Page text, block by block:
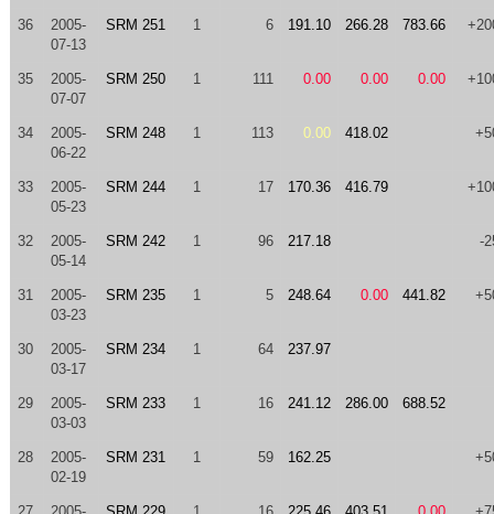
36
2005-
07-13
SRM 251 1 6 191.10 266.28 783.66
35
2005-
07-07
SRM 250 1 111 0.00 0.00 0.00
34
2005-
06-22
SRM 248 1 113 0.00 418.02
33
2005-
05-23
SRM 244 1 17 170.36 416.79
32
2005-
05-14
SRM 242 1 96 217.18 -
31
2005-
03-23
SRM 235 1 5 248.64 0.00 441.82
30
2005-
03-17
SRM 234 1 64 237.97
29
2005-
03-03
SRM 233 1 16 241.12 286.00 688.52
28
2005-
02-19
SRM 231 1 59 162.25